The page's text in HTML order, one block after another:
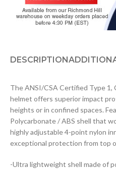
DESCRIPTION
The ANSI/CSA Certified Type 1,
helmet offers superior impact
heights or in confined spaces.
Polycarbonate / ABS shell that
highly adjustable 4-point nylon
exceptional protection from top
-Ultra lightweight shell made of